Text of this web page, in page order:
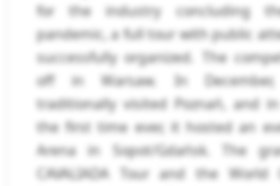
for the industry concluding
pandemic, a full tour with public
successfully organized. The
off in Warsaw. In December,
traditionally visited Poznań, and
the first time ever, it hosted an
Arena in Sopot/Gdańsk. The
CAVALIADA Tour and the